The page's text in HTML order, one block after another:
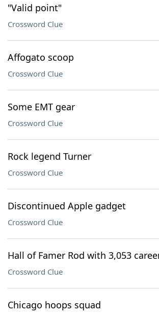
"Valid point"
Crossword Clue
Affogato scoop
Crossword Clue
Some EMT gear
Crossword Clue
Rock legend Turner
Crossword Clue
Discontinued Apple gadget
Crossword Clue
Hall of Famer Rod with 3,053
Crossword Clue
Chicago hoops squad